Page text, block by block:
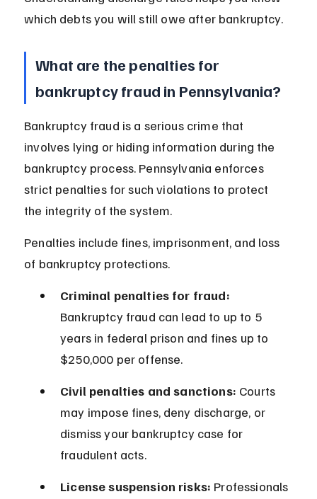
which debts you will still owe after bankruptcy.
What are the penalties for
bankruptcy fraud in Pennsylvania?
Bankruptcy fraud is a serious crime that
involves lying or hiding information during the
bankruptcy process. Pennsylvania enforces
strict penalties for such violations to protect
the integrity of the system.
Penalties include fines, imprisonment, and loss
of bankruptcy protections.
Criminal penalties for fraud:
Bankruptcy fraud can lead to up to 5
years in federal prison and fines up to
$250,000 per offense.
Civil penalties and sanctions: Courts
may impose fines, deny discharge, or
dismiss your bankruptcy case for
fraudulent acts.
License suspension risks: Professionals